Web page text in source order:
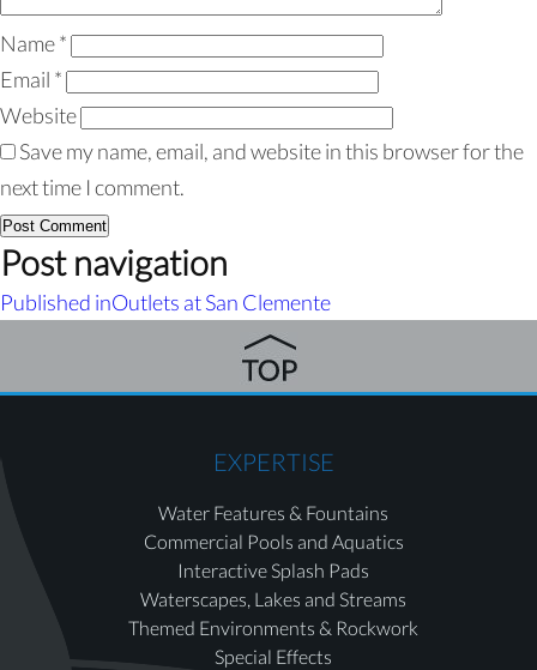
Name*
Email *
Website
Save my name, email, and website in this browser for the
next time I comment.
Post navigation
Published inOutlets at San Clemente
EXPERTISE
Water Features & Fountains
Commercial Pools and Aquatics
Interactive Splash Pads
Waterscapes, Lakes and Streams
Themed Environments & Rockwork
Special Effects